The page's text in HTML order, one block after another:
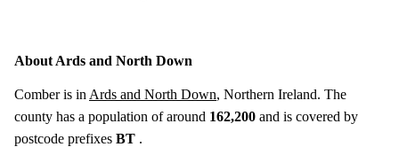
About Ards and North Down
Comber is in Ards and North Down, Northern Ireland. The
county has a population of around 162,200 and is covered by
postcode prefixes BT .